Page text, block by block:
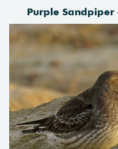
Purple Sandpiper